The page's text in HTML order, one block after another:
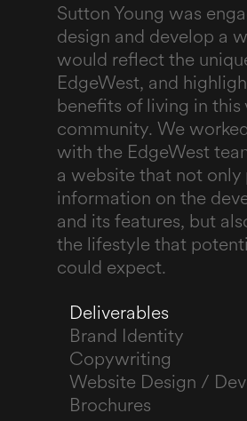
Sutton Young was
design and develop a
would reflect the
EdgeWest, and
benefits of living in this
community. We
with the EdgeWest
a website that not only
information on the
and its features, but
the lifestyle that
could expect.
Deliverables
Brand Identity
Copywriting
Website Design /
Brochures